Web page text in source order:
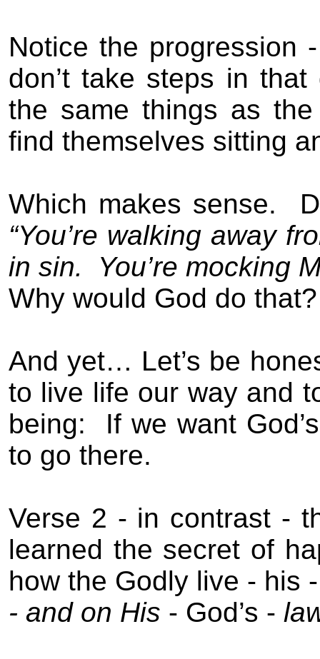
Notice the progression
don’t take steps in that
the same things as
find themselves sitting
Which makes sense.
“You’re walking away
in sin.
You’re mocking
Why would God do that?
And yet… Let’s be
to live life our way and
being:
If we want
to go there.
Verse 2 - in contrast -
learned the secret of
how the Godly live - his
- and on His - God’s -